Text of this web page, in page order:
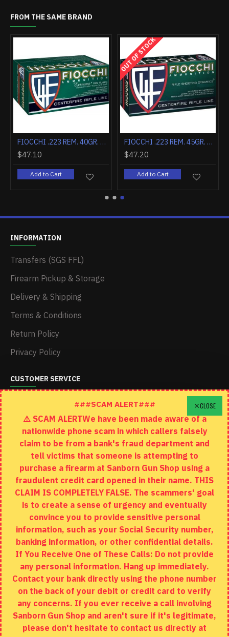
FROM THE SAME BRAND
FIOCCHI .204 RUGER 40GR. V MAX 50-PACK
OUT OF STOCK
FIOCCHI .222 REMINGTON 50GR. V MAX 20-PACK
Add to Cart Add to Cart
INFORMATION
Transfers (SGS FFL)
Firearm Pickup & Storage
Delivery & Shipping
Terms & Conditions
Return Policy
Privacy Policy
CUSTOMER SERVICE
Schedule A Time To Stop In
Contact
Returns
Site Map
EXTRAS
Brands
Specials
MY ACCOUNT
My Account
Order History
Wishlist
CLOSE
###SCAM ALERT###
⚠️ SCAM ALERTWe have been made aware of a
nationwide phone scam in which callers falsely
claim to be from a bank's fraud department and
tell victims that someone is attempting to
purchase a firearm at Sanborn Gun Shop using a
fraudulent credit card opened in their name. THIS
CLAIM IS COMPLETELY FALSE. The scammers' goal
is to create a sense of urgency and eventually
convince you to provide sensitive personal
information, such as your Social Security number,
banking information, or other confidential details.
If You Receive One of These Calls: Do not provide
any personal information. Hang up immediately.
Contact your bank directly using the phone number
on the back of your debit or credit card to verify
any concerns. If you ever receive a call involving
Sanborn Gun Shop and aren't sure if it's legitimate,
please don't hesitate to contact us directly at